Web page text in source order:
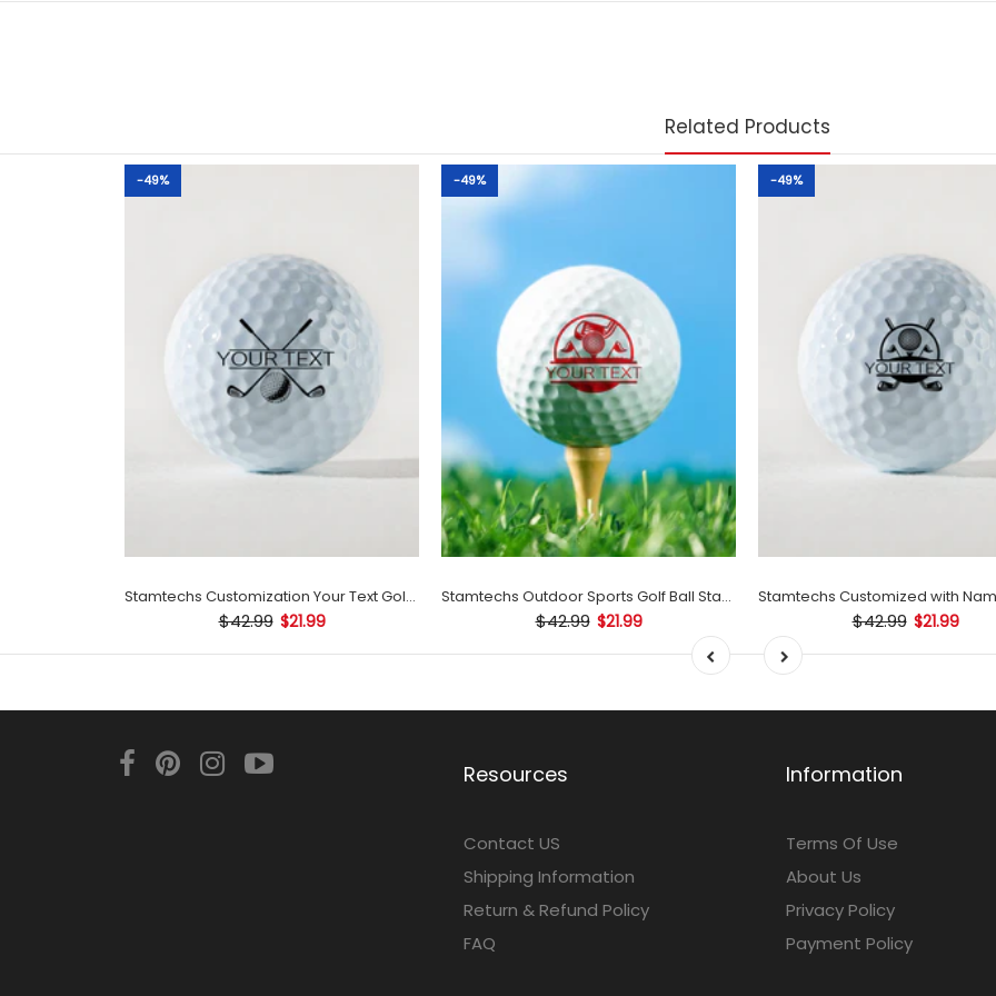
Related Products
-49%
Stamtechs Customization Your Text Golf Ball Stamp
$42.99 $21.99
-49%
Stamtechs Outdoor Sports Golf Ball Stamp Set
$42.99 $21.99
-49%
$42.99 $21.99
Resources
Contact US
Shipping Information
Return & Refund Policy
FAQ
Information
Terms Of Use
About Us
Privacy Policy
Payment Policy